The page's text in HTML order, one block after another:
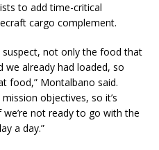
to add time-critical
cargo complement.
suspect, not only the food that
already had loaded, so
food,” Montalbano said.
objectives, so it’s
not ready to go with the
a day.”